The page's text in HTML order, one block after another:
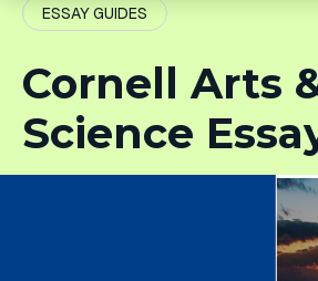
Our Success
ESSAY GUIDES
Cornell Arts
Science